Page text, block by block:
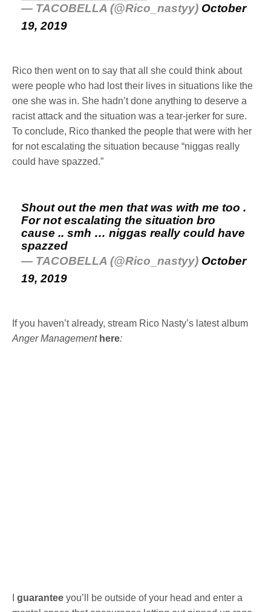
— TACOBELLA (@Rico_nastyy) October
19, 2019
Rico then went on to say that all she could think about
were people who had lost their lives in situations like the
one she was in. She hadn’t done anything to deserve a
racist attack and the situation was a tear-jerker for sure.
To conclude, Rico thanked the people that were with her
for not escalating the situation because “niggas really
could have spazzed.”
Shout out the men that was with me too .
For not escalating the situation bro
cause .. smh … niggas really could have
spazzed
— TACOBELLA (@Rico_nastyy) October
19, 2019
If you haven’t already, stream Rico Nasty’s latest album
Anger Management here:
Iguarantee you’ll be outside of your head and enter a